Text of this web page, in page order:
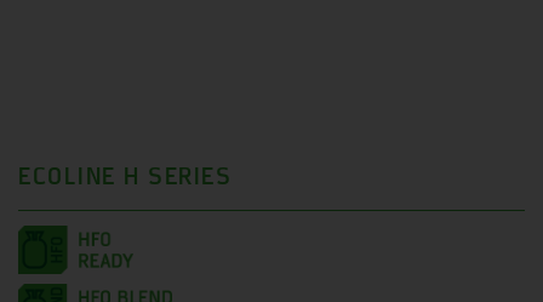
ECOLINE H SERIES